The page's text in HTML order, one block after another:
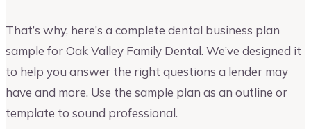
That’s why, here’s a complete dental business plan
sample for Oak Valley Family Dental. We’ve designed it
to help you answer the right questions a lender may
have and more. Use the sample plan as an outline or
template to sound professional.